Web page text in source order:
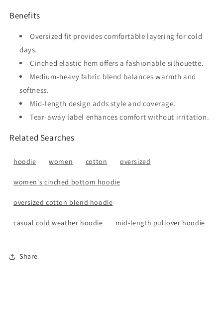
Benefits
Oversized fit provides comfortable layering for cold
days.
Cinched elastic hem offers a fashionable silhouette.
Medium-heavy fabric blend balances warmth and
softness.
Mid-length design adds style and coverage.
Tear-away label enhances comfort without irritation.
Related Searches
hoodie women cotton oversized
women's cinched bottom hoodie
oversized cotton blend hoodie
casual cold weather hoodie mid-length pullover hoodie
Share